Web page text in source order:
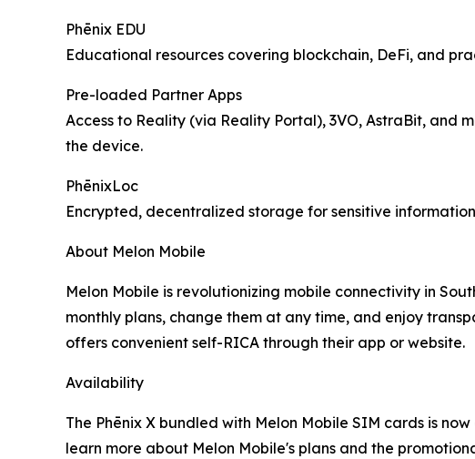
Phēnix EDU
Educational resources covering blockchain, DeFi, and
Pre-loaded Partner Apps
Access to Reality (via Reality Portal), 3VO, AstraBit,
the device.
PhēnixLoc
Encrypted, decentralized storage for sensitive
About Melon Mobile
Melon Mobile is revolutionizing mobile connectivity in
monthly plans, change them at any time, and enjoy
offers convenient self-RICA through their app or website.
Availability
The Phēnix X bundled with Melon Mobile SIM cards is
learn more about Melon Mobile's plans and the